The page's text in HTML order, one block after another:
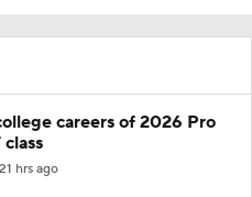
careers of 2026 Pro
21 hrs ago